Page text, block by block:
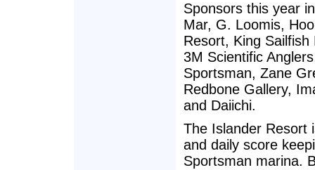
Sponsors this year
Mar, G. Loomis,
Resort, King
3M Scientific
Sportsman, Zane
Redbone Gallery,
and Daiichi.
The Islander Resort
and daily score
Sportsman marina.